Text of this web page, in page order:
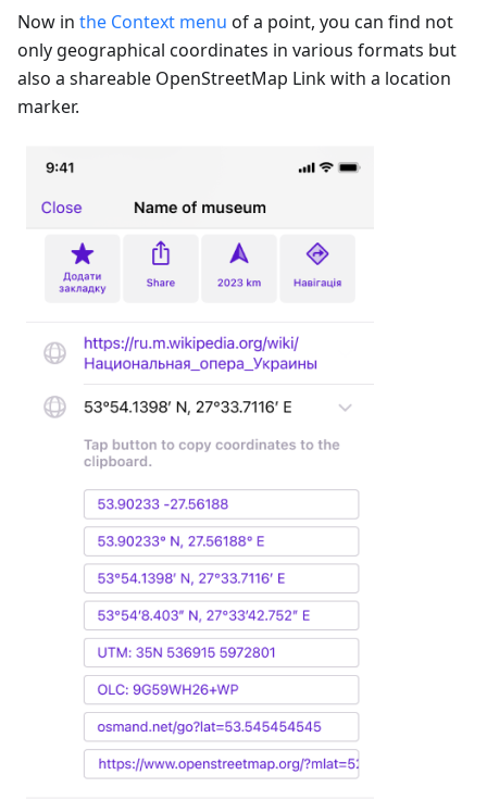
Now in the Context menu of a point, you can find not
only geographical coordinates in various formats but
also a shareable OpenStreetMap Link with a location
marker.